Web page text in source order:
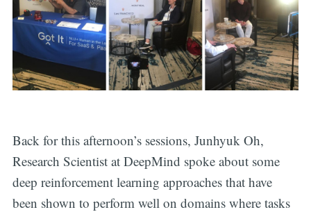
Back for this afternoon’s sessions, Junhyuk Oh,
Research Scientist at DeepMind spoke about some
deep reinforcement learning approaches that have
been shown to perform well on domains where tasks